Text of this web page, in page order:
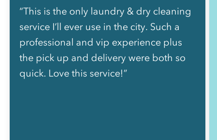
“This is the only laundry & dry cleaning
service I’ll ever use in the city. Such a
professional and vip experience plus
the pick up and delivery were both so
quick. Love this service!”